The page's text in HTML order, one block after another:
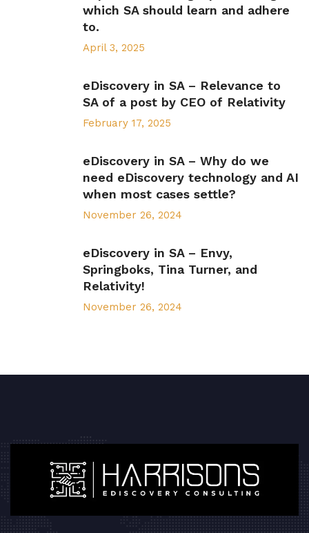
which SA should learn and adhere
to.
April 3, 2025
eDiscovery in SA – Relevance to
SA of a post by CEO of Relativity
February 17, 2025
eDiscovery in SA – Why do we
need eDiscovery technology and AI
when most cases settle?
November 26, 2024
eDiscovery in SA – Envy,
Springboks, Tina Turner, and
Relativity!
November 26, 2024